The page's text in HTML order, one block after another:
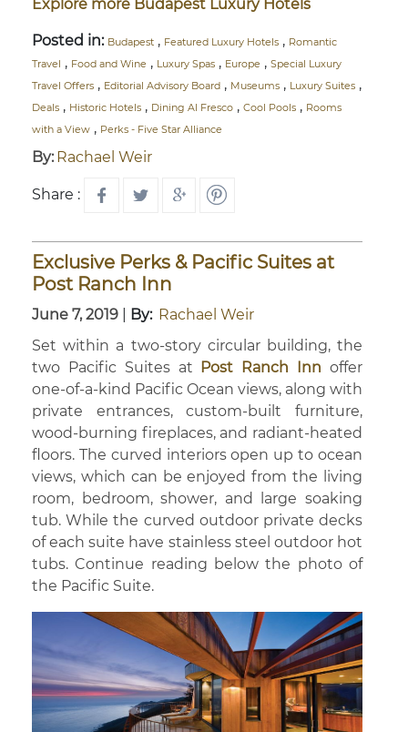
Explore more Budapest Luxury Hotels
Posted in: Budapest , Featured Luxury Hotels , Romantic
Travel , Food and Wine , Luxury Spas , Europe , Special Luxury
Travel Offers , Editorial Advisory Board , Museums , Luxury Suites ,
Deals , Historic Hotels , Dining Al Fresco , Cool Pools , Rooms
with a View , Perks - Five Star Alliance
By: Rachael Weir
Share :
Exclusive Perks & Pacific Suites at
Post Ranch Inn
June 7, 2019 By: Rachael Weir
Set within a two-story circular building, the
two Pacific Suites at Post Ranch Inn offer
one-of-a-kind Pacific Ocean views, along with
private entrances, custom-built furniture,
wood-burning fireplaces, and radiant-heated
floors. The curved interiors open up to ocean
views, which can be enjoyed from the living
room, bedroom, shower, and large soaking
tub. While the curved outdoor private decks
of each suite have stainless steel outdoor hot
tubs. Continue reading below the photo of
the Pacific Suite.